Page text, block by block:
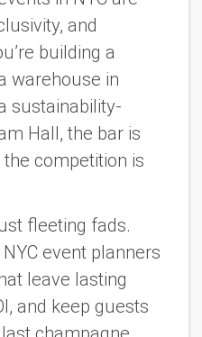
and
building a
warehouse in
sustainability-
Hall, the bar is
competition is
fleeting fads.
event planners
leave lasting
and keep guests